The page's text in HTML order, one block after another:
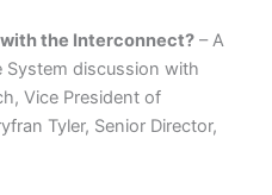
the Interconnect?– A
System discussion with
Vice President of
Tyler, Senior Director,